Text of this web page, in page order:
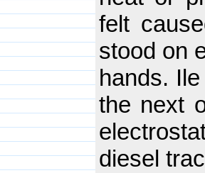
felt
stood on
hands.
the next
diesel